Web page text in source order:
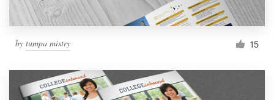
by tumpa mistry 15